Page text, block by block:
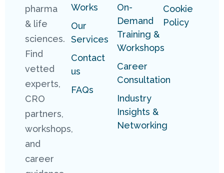
pharma
& life
sciences.
Find
vetted
experts,
CRO
partners,
workshops,
and
career
Works
Our
Services
Contact
us
FAQs
On-
Demand
Training &
Workshops
Career
Consultation
Industry
Insights &
Networking
Cookie
Policy